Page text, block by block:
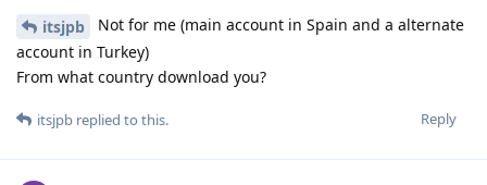
itsjpb
Not for me (main account in Spain and a alternate
account in Turkey)
From what country download you?
Reply
itsjpb replied to this.